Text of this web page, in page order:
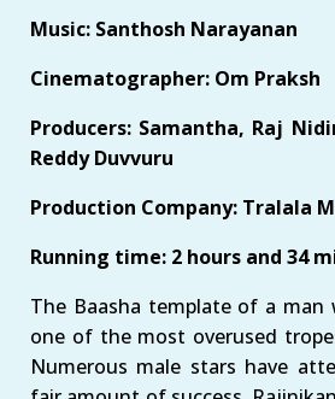
Music: Santhosh Narayanan
Cinematographer: Om Praksh
Producers: Samantha, Raj
Reddy Duvvuru
Production Company: Tralala
Running time: 2 hours and 34
The Baasha template of a
one of the most overused
Numerous male stars have